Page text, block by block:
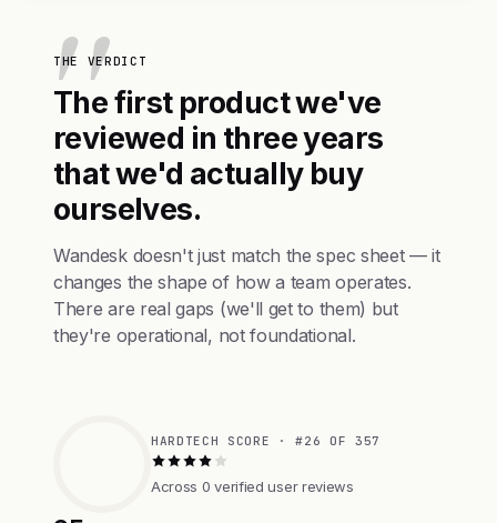
THE VERDICT
The first product we've
reviewed in three years
that we'd actually buy
ourselves.
Wandesk doesn't just match the spec sheet — it
changes the shape of how a team operates.
There are real gaps (we'll get to them) but
they're operational, not foundational.
HARDTECH SCORE · #26 OF 357
Across 0 verified user reviews